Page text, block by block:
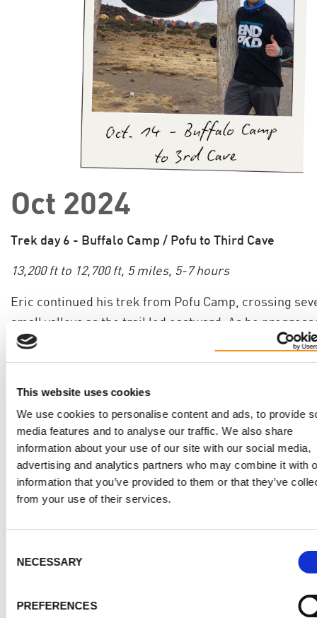
This website uses cookies
We use cookies to personalise content and ads, to provide
media features and to analyse our traffic. We also share
information about your use of our site with our social media,
advertising and analytics partners who may combine it with
information that you’ve provided to them or that they’ve
from your use of their services.
Selection
NECESSARY
PREFERENCES
Oct 2024
Trek day 6 - Buffalo Camp / Pofu to Third Cave
13,200 ft to 12,700 ft, 5 miles, 5-7 hours
Eric continued his trek from Pofu Camp, crossing
small valleys as the trail led eastward. As he
the landscape became increasingly sparse, with less
vegetation along the way.
After 5 to 7 hours of hiking and covering 5 miles, Eric
arrived at Third Cave Camp, where he rested for the
at an elevation of 12,700 feet, preparing for the next
of his Kilimanjaro journey.
15 Oct 2024
12,700 ft to 15,600 ft, 3 miles, 4-5 hours
Eric embarked on a steady ascent from Third Cave to